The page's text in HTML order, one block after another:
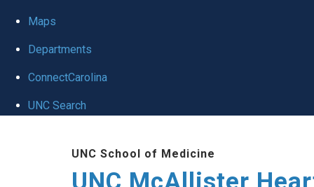
Maps
Departments
ConnectCarolina
UNC Search
UNC School of Medicine